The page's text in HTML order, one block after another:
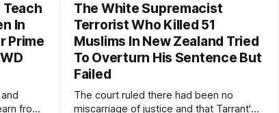
Teach
In
Prime
from
The White Supremacist
Terrorist Who Killed 51
Muslims In New Zealand Tried
To Overturn His Sentence But
Failed
The court ruled there had been no
miscarriage of justice and that Tarrant's